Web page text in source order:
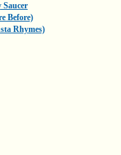
Before)
Rhymes)